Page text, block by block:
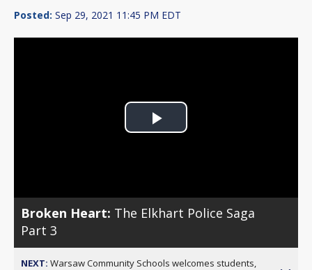
Posted: Sep 29, 2021 11:45 PM EDT
Play
Broken Heart: The Elkhart Police Saga
Part 3
NEXT: Warsaw Community Schools welcomes students,